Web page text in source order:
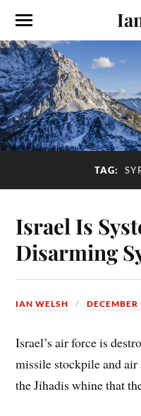
TAG:
Israel Is
Disarming
IAN WELSH
Israel’s air force is
missile stockpile and
the Jihadis whine that